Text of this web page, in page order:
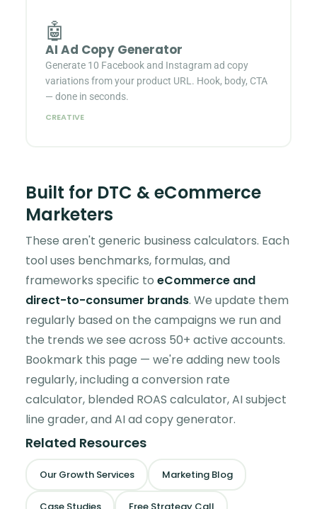
🤖
AI Ad Copy Generator
Generate 10 Facebook and Instagram ad copy
variations from your product URL. Hook, body, CTA
— done in seconds.
CREATIVE
Built for DTC & eCommerce
Marketers
These aren't generic business calculators. Each
tool uses benchmarks, formulas, and
frameworks specific to eCommerce and
direct-to-consumer brands. We update them
regularly based on the campaigns we run and
the trends we see across 50+ active accounts.
Bookmark this page — we're adding new tools
regularly, including a conversion rate
calculator, blended ROAS calculator, AI subject
line grader, and AI ad copy generator.
Related Resources
Our Growth Services Marketing Blog
Case Studies Free Strategy Call